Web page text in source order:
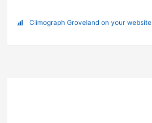
Climograph Groveland on your website